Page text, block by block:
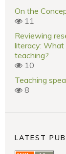
On the
11
Reviewing
literacy: What
teaching?
10
Teaching
8
LATEST